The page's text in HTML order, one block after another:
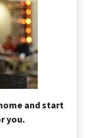
and start
you.